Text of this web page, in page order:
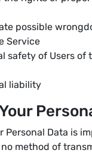
possible
Service
safety of Users of
liability
Personal Data is
method of